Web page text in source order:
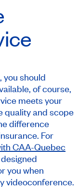
you should
of course,
meets your
quality and scope
difference
For
CAA-Quebec
you when
videoconference.